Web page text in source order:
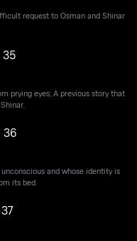
request to Osman and Shinar
35
prying eyes; A previous story that
36
and whose identity is
its bed.